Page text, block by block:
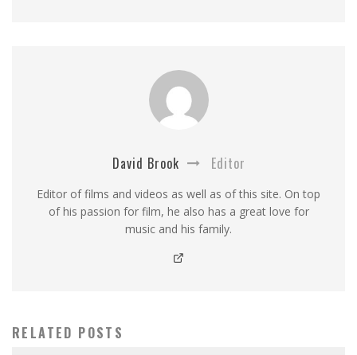
David Brook Editor
Editor of films and videos as well as of this site. On top
of his passion for film, he also has a great love for
music and his family.
RELATED POSTS